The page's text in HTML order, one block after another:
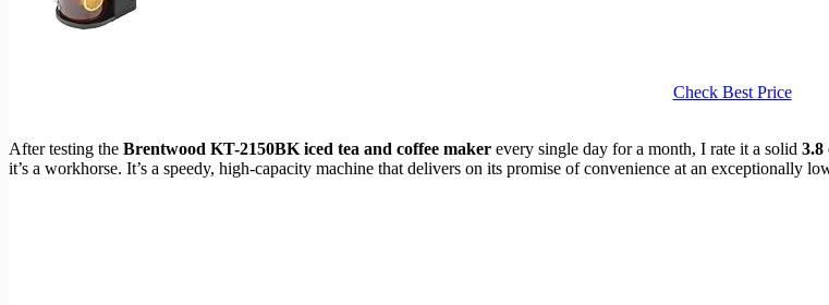
Check Best Price
After testing the Brentwood KT-2150BK iced tea and coffee maker every single day for a month, I rate it a solid 3.8
it’s a workhorse. It’s a speedy, high-capacity machine that delivers on its promise of convenience at an exceptionally